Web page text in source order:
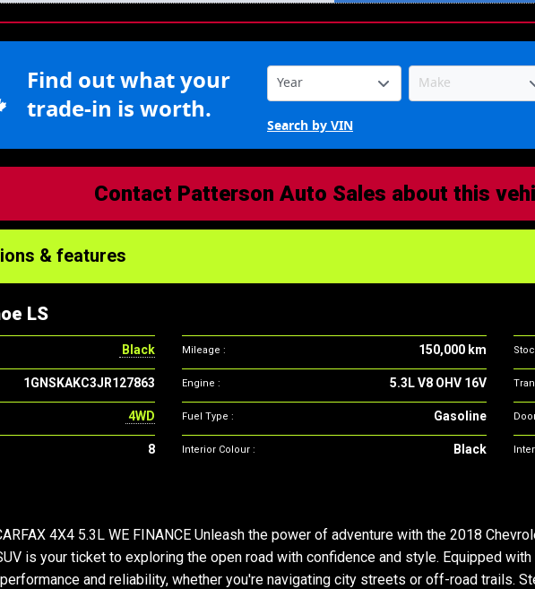
Find out what your
trade-in is worth.
Search by VIN
Contact Patterson Auto Sales about this
& features
specifications
LS
Black 150,000 km
Mileage :
1GNSKAKC3JR127863 5.3L V8 OHV 16V
Engine :
4WD Gasoline
Fuel Type :
8 Black
Interior Colour :
4X4 5.3L WE FINANCE Unleash the power of adventure with the 2018
is your ticket to exploring the open road with confidence and style. Equipped with
and reliability, whether you're navigating city streets or off-road trails.